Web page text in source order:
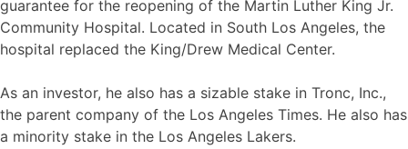
guarantee for the reopening of the Martin Luther King Jr.
Community Hospital. Located in South Los Angeles, the
hospital replaced the King/Drew Medical Center.
As an investor, he also has a sizable stake in Tronc, Inc.,
the parent company of the Los Angeles Times. He also has
a minority stake in the Los Angeles Lakers.